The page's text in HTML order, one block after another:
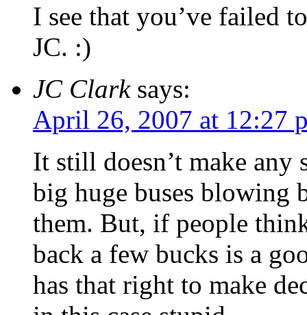
I see that you’ve failed
JC. :)
JC Clark says:
April 26, 2007 at 12:27
It still doesn’t make any
big huge buses blowing
them. But, if people
back a few bucks is a
has that right to make